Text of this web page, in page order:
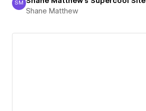
Shane Matthew
SM
Shane Matthew